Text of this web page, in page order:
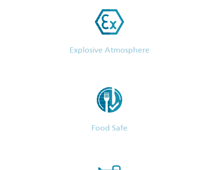
Explosive Atmosphere
Food Safe